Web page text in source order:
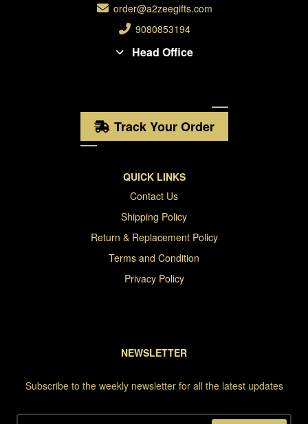
order@a2zeegifts.com
9080853194
Head Office
Track Your Order
QUICK LINKS
Contact Us
Shipping Policy
Return & Replacement Policy
Terms and Condition
Privacy Policy
NEWSLETTER
Subscribe to the weekly newsletter for all the latest updates